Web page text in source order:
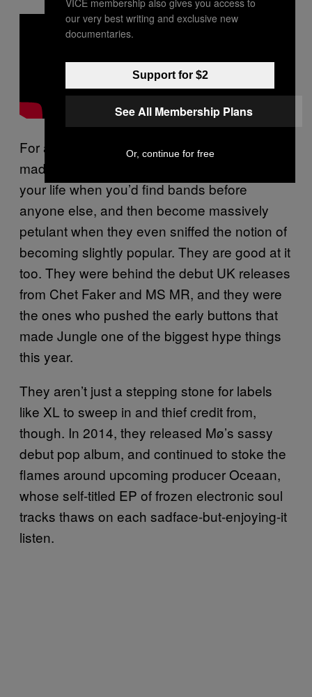
For a while now, Chess Club Records have
made a living by personifying that period in
your life when you’d find bands before
anyone else, and then become massively
petulant when they even sniffed the notion of
becoming slightly popular. They are good at it
too. They were behind the debut UK releases
from Chet Faker and MS MR, and they were
the ones who pushed the early buttons that
made Jungle one of the biggest hype things
this year.
They aren’t just a stepping stone for labels
like XL to sweep in and thief credit from,
though. In 2014, they released Mø’s sassy
debut pop album, and continued to stoke the
flames around upcoming producer Oceaan,
whose self-titled EP of frozen electronic soul
tracks thaws on each sadface-but-enjoying-it
listen.
our very best writing and exclusive new
documentaries.
Support for $2
See All Membership Plans
Or, continue for free